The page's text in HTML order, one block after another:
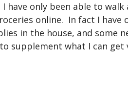
only been able to walk
online. In fact I have
in the house, and
supplement what I can